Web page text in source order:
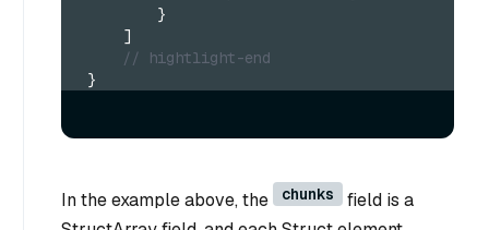
}
]
// hightlight-end
}
In the example above, the chunks
field is a